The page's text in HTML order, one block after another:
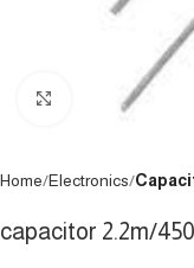
Click to enlarge
Home Electronics
capacitor 2.2m/